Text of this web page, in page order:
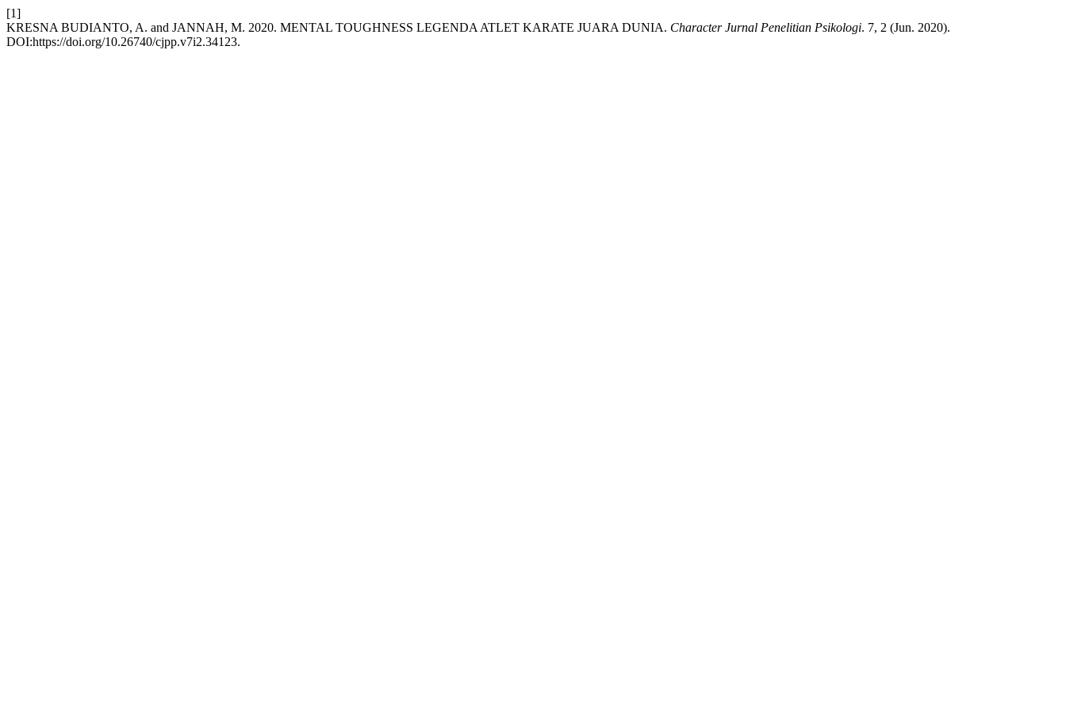
[1]
KRESNA BUDIANTO, A. and JANNAH, M. 2020. MENTAL TOUGHNESS LEGENDA ATLET KARATE JUARA DUNIA. Character Jurnal Penelitian Psikologi. 7, 2 (Jun. 2020).
DOI:https://doi.org/10.26740/cjpp.v7i2.34123.